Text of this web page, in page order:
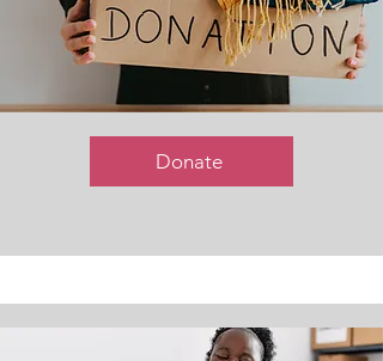
Donate